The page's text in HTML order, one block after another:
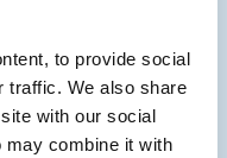
to provide social
traffic. We also share
with our social
may combine it with
events
the club